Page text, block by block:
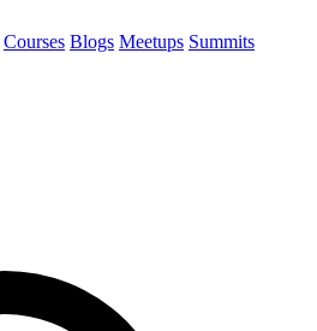
Courses Blogs Meetups Summits